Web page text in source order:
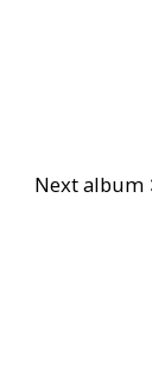
Next album